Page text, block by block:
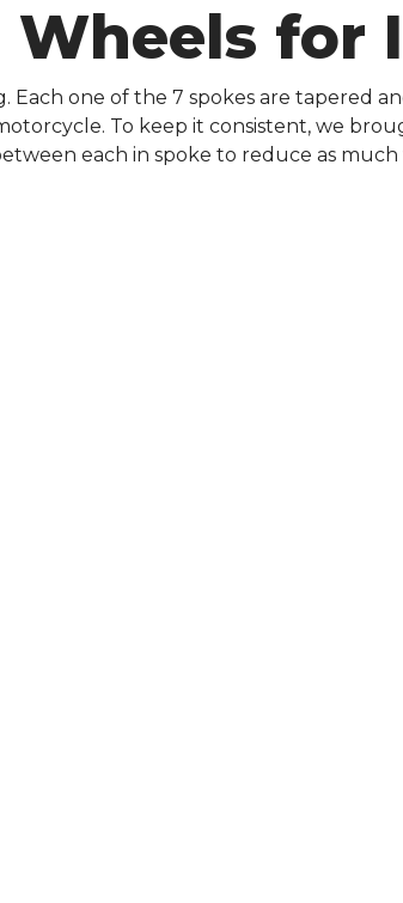
Wheels for
Each one of the 7 spokes are tapered
To keep it consistent, we
each in spoke to reduce as